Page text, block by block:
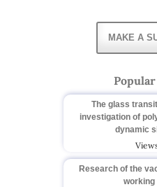
MAKE A
The glass
investigation of
dynamic
Research of the
working